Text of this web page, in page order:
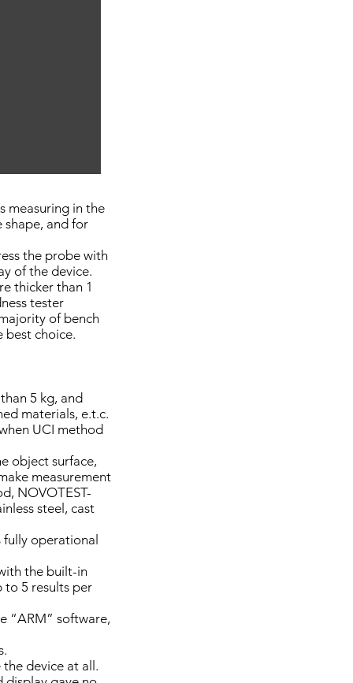
measuring in the
shape, and for
the probe with
of the device.
thicker than 1
tester
of bench
best choice.
5 kg, and
materials, e.t.c.
UCI method
object surface,
measurement
NOVOTEST-
steel, cast
operational
the built-in
to 5 results per
“ARM” software,
device at all.